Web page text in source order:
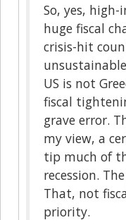
So, yes,
huge fiscal
crisis-hit
US is not
fiscal
grave error.
my view, a
tip much of
recession.
That, not
priority.